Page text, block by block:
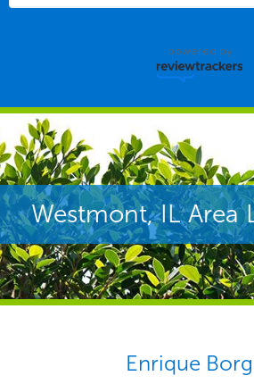
powered by
Westmont, IL Area
Enrique